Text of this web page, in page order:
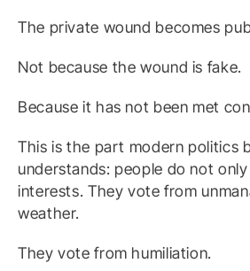
The private wound becomes
Not because the wound is fake.
Because it has not been met
This is the part modern politics
understands: people do not
interests. They vote from
weather.
They vote from humiliation.